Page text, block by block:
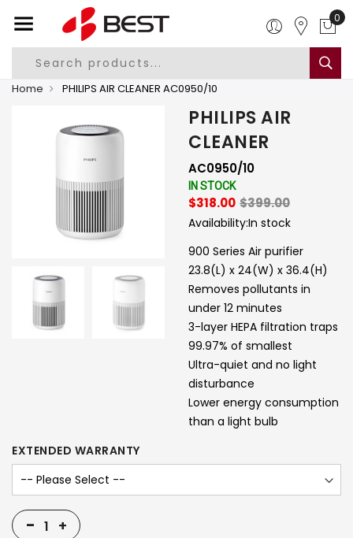
0
Home PHILIPS AIR CLEANER AC0950/10
PHILIPS AIR
CLEANER
AC0950/10
IN STOCK
$318.00 $399.00
Availability:In stock
900 Series Air purifier
23.8(L) x 24(W) x 36.4(H)
Removes pollutants in
under 12 minutes
3-layer HEPA filtration traps
99.97% of smallest
Ultra-quiet and no light
disturbance
Lower energy consumption
than a light bulb
EXTENDED WARRANTY
- +